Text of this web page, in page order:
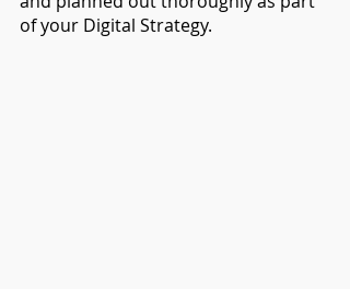
of your Digital Strategy.